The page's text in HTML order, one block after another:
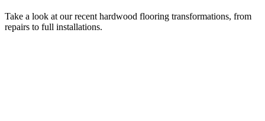
Take a look at our recent hardwood flooring transformations, from
repairs to full installations.